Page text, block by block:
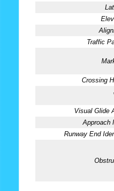
Traffic
Crossing
Visual Glide
Approach
Runway End